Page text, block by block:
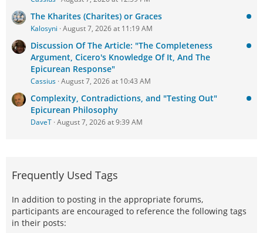
The Kharites (Charites) or Graces
Kalosyni August 7, 2026 at 11:19 AM
Discussion Of The Article: "The Completeness
Argument, Cicero's Knowledge Of It, And The
Epicurean Response"
Cassius August 7, 2026 at 10:43 AM
Complexity, Contradictions, and "Testing Out"
Epicurean Philosophy
DaveT August 7, 2026 at 9:39 AM
Frequently Used Tags
In addition to posting in the appropriate forums,
participants are encouraged to reference the following tags
in their posts: